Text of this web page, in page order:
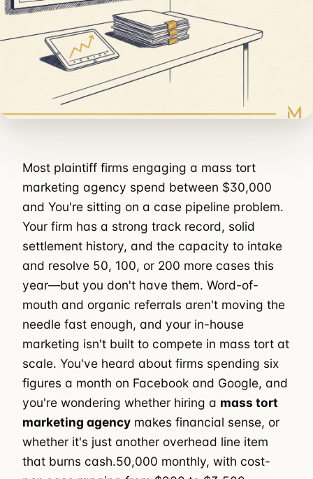
Most plaintiff firms engaging a mass tort
marketing agency spend between $30,000
and You're sitting on a case pipeline problem.
Your firm has a strong track record, solid
settlement history, and the capacity to intake
and resolve 50, 100, or 200 more cases this
year—but you don't have them. Word-of-
mouth and organic referrals aren't moving the
needle fast enough, and your in-house
marketing isn't built to compete in mass tort at
scale. You've heard about firms spending six
figures a month on Facebook and Google, and
you're wondering whether hiring a mass tort
marketing agency makes financial sense, or
whether it's just another overhead line item
that burns cash.50,000 monthly, with cost-